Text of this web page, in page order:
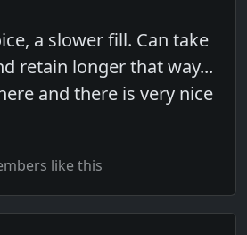
a slower fill. Can take
retain longer that way...
and there is very nice
like this